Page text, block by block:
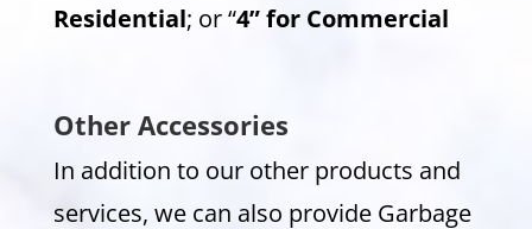
Residential; or “4” for Commercial
Other Accessories
In addition to our other products and
services, we can also provide Garbage